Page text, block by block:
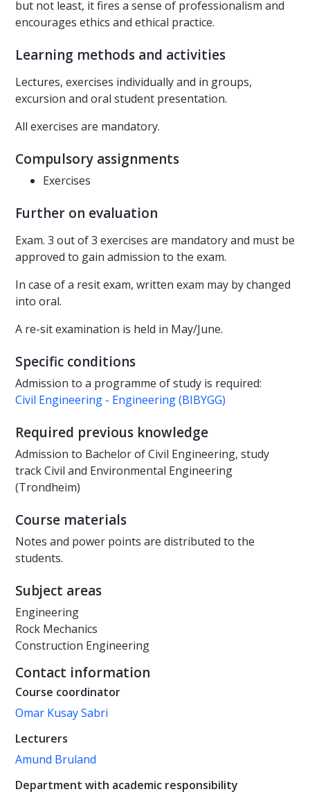
but not least, it fires a sense of professionalism and
encourages ethics and ethical practice.
Learning methods and activities
Lectures, exercises individually and in groups,
excursion and oral student presentation.
All exercises are mandatory.
Compulsory assignments
Exercises
Further on evaluation
Exam. 3 out of 3 exercises are mandatory and must be
approved to gain admission to the exam.
In case of a resit exam, written exam may by changed
into oral.
A re-sit examination is held in May/June.
Specific conditions
Admission to a programme of study is required:
Civil Engineering - Engineering (BIBYGG)
Required previous knowledge
Admission to Bachelor of Civil Engineering, study
track Civil and Environmental Engineering
(Trondheim)
Course materials
Notes and power points are distributed to the
students.
Subject areas
Engineering
Rock Mechanics
Construction Engineering
Contact information
Course coordinator
Omar Kusay Sabri
Lecturers
Amund Bruland
Department with academic responsibility